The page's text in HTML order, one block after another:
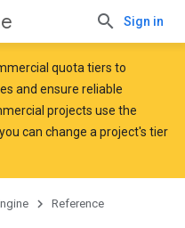
Sign in
quota tiers to
and ensure reliable
projects use the
can change a project's tier
Reference